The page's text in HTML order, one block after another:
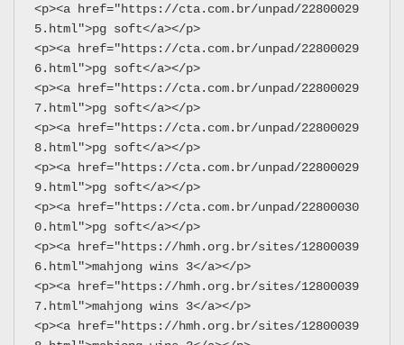
<p><a href="https://cta.com.br/unpad/22800029
5.html">pg soft</a></p>
<p><a href="https://cta.com.br/unpad/22800029
6.html">pg soft</a></p>
<p><a href="https://cta.com.br/unpad/22800029
7.html">pg soft</a></p>
<p><a href="https://cta.com.br/unpad/22800029
8.html">pg soft</a></p>
<p><a href="https://cta.com.br/unpad/22800029
9.html">pg soft</a></p>
<p><a href="https://cta.com.br/unpad/22800030
0.html">pg soft</a></p>
<p><a href="https://hmh.org.br/sites/12800039
6.html">mahjong wins 3</a></p>
<p><a href="https://hmh.org.br/sites/12800039
7.html">mahjong wins 3</a></p>
<p><a href="https://hmh.org.br/sites/12800039